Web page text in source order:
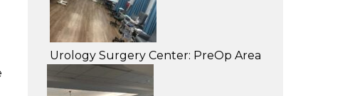
Urology Surgery Center: PreOp Area